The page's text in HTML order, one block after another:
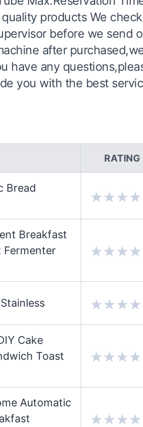
products We
before we send
after
have any
you with the best
RATING
Bread
Breakfast
Fermenter
Cake
Toast
Automatic